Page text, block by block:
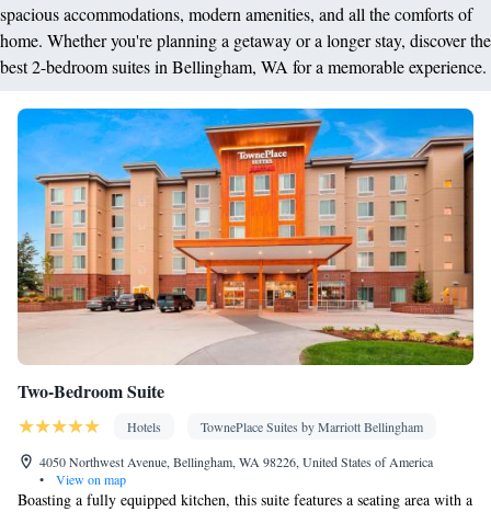
spacious accommodations, modern amenities, and all the comforts of
home. Whether you're planning a getaway or a longer stay, discover the
best 2-bedroom suites in Bellingham, WA for a memorable experience.
Two-Bedroom Suite
Hotels
TownePlace Suites by Marriott Bellingham
4050 Northwest Avenue, Bellingham, WA 98226, United States of America
•
View on map
Boasting a fully equipped kitchen, this suite features a seating area with a